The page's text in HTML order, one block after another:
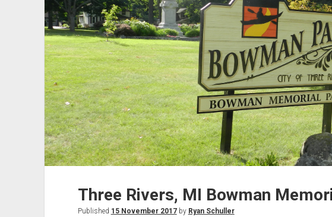
Three Rivers, MI Bowman
Published 15 November 2017by Ryan Schuller